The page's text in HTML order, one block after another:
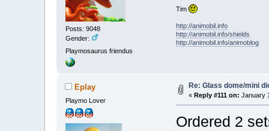
Posts: 9048
Gender:
Playmosaurus friendus
Tim
http://animobil.info
http://animobil.info/shields
http://animobil.info/animoblog
Eplay
Playmo Lover
Re: Glass dome/mini
« Reply #111 on: January
Ordered 2